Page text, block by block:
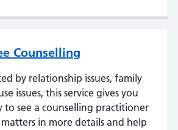
Counselling
by relationship issues, family
issues, this service gives you
see a counselling practitioner
matters in more details and help